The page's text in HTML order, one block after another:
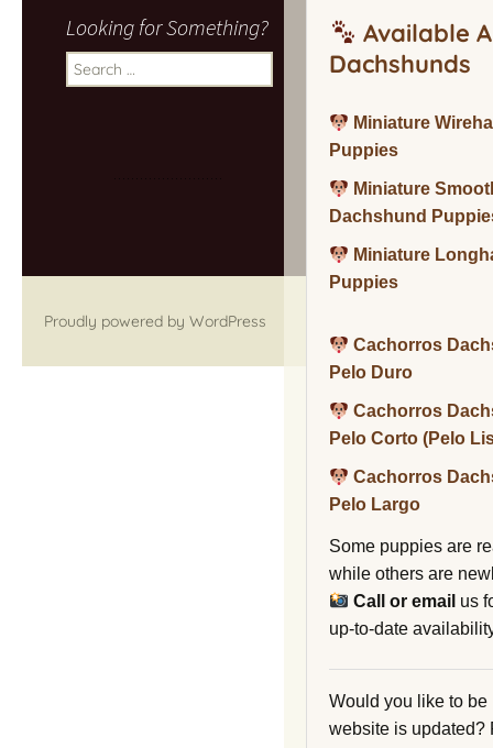
Available
Dachshunds
Miniature
Puppies
Miniature
Dachshund
Miniature
Puppies
Cachorros
Pelo Duro
Cachorros
Pelo Corto (Pelo
Cachorros
Pelo Largo
Some puppies are
while others are
Call or email us
up-to-date
Would you like to
website is updated?
Looking for Something?
Search
for:
Proudly powered by WordPress